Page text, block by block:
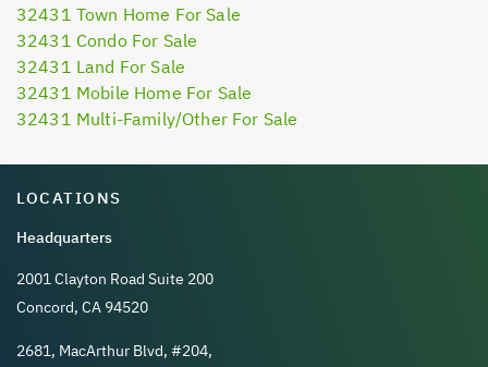
32431 Town Home For Sale
32431 Condo For Sale
32431 Land For Sale
32431 Mobile Home For Sale
32431 Multi-Family/Other For Sale
LOCATIONS
Headquarters
2001 Clayton Road Suite 200
Concord, CA 94520
2681, MacArthur Blvd, #204,